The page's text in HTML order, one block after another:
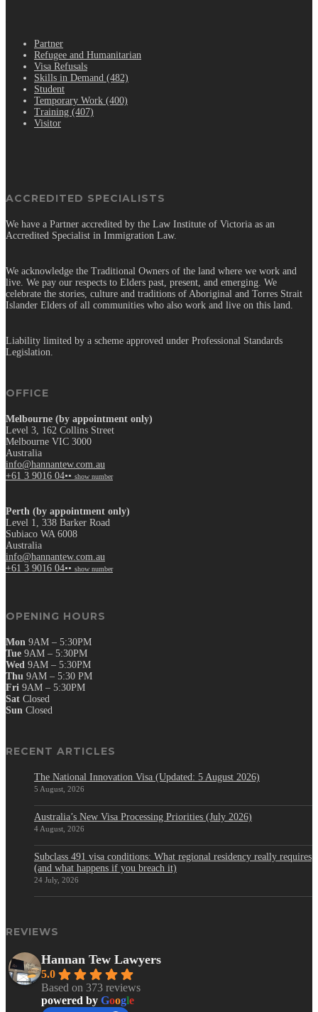
Partner
Refugee and Humanitarian
Visa Refusals
Skills in Demand (482)
Student
Temporary Work (400)
Training (407)
Visitor
ACCREDITED SPECIALISTS
We have a Partner accredited by the Law Institute of Victoria as an
Accredited Specialist in Immigration Law.
We acknowledge the Traditional Owners of the land where we work and
live. We pay our respects to Elders past, present, and emerging. We
celebrate the stories, culture and traditions of Aboriginal and Torres Strait
Islander Elders of all communities who also work and live on this land.
Liability limited by a scheme approved under Professional Standards
Legislation.
OFFICE
Melbourne (by appointment only)
Level 3, 162 Collins Street
Melbourne VIC 3000
Australia
info@hannantew.com.au
+61 3 9016 04•• show number
Perth (by appointment only)
Level 1, 338 Barker Road
Subiaco WA 6008
Australia
info@hannantew.com.au
+61 3 9016 04•• show number
OPENING HOURS
Mon 9AM – 5:30PM
Tue 9AM – 5:30PM
Wed 9AM – 5:30PM
Thu 9AM – 5:30 PM
Fri 9AM – 5:30PM
Sat Closed
Sun Closed
RECENT ARTICLES
The National Innovation Visa (Updated: 5 August 2026)
5 August, 2026
Australia’s New Visa Processing Priorities (July 2026)
4 August, 2026
Subclass 491 visa conditions: What regional residency really requires
(and what happens if you breach it)
24 July, 2026
REVIEWS
Hannan Tew Lawyers
5.0
Based on 373 reviews
powered by Google